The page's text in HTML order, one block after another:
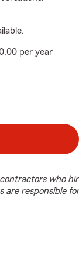
per year
who
are responsible